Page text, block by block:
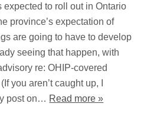
expected to roll out in Ontario
province’s expectation of
are going to have to develop
seeing that happen, with
re: OHIP-covered
you aren’t caught up, I
post on… Read more »